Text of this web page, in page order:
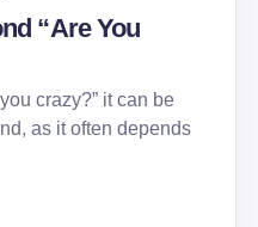
“Are You
crazy?” it can be
as it often depends